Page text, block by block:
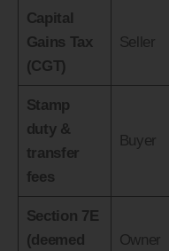
Capital
Gains Tax
(CGT)
Seller
Stamp
duty &
transfer
fees
Buyer
Section 7E
(deemed
Owner